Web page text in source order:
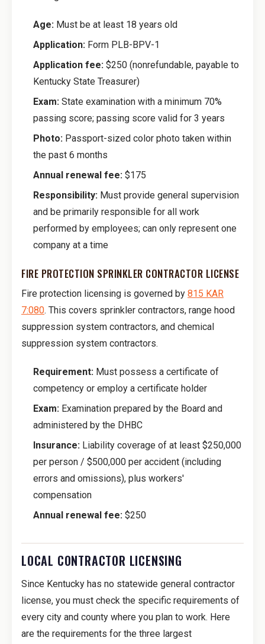
Age: Must be at least 18 years old
Application: Form PLB-BPV-1
Application fee: $250 (nonrefundable, payable to
Kentucky State Treasurer)
Exam: State examination with a minimum 70%
passing score; passing score valid for 3 years
Photo: Passport-sized color photo taken within
the past 6 months
Annual renewal fee: $175
Responsibility: Must provide general supervision
and be primarily responsible for all work
performed by employees; can only represent one
company at a time
FIRE PROTECTION SPRINKLER CONTRACTOR LICENSE
Fire protection licensing is governed by 815 KAR
7:080. This covers sprinkler contractors, range hood
suppression system contractors, and chemical
suppression system contractors.
Requirement: Must possess a certificate of
competency or employ a certificate holder
Exam: Examination prepared by the Board and
administered by the DHBC
Insurance: Liability coverage of at least $250,000
per person / $500,000 per accident (including
errors and omissions), plus workers'
compensation
Annual renewal fee: $250
LOCAL CONTRACTOR LICENSING
Since Kentucky has no statewide general contractor
license, you must check the specific requirements of
every city and county where you plan to work. Here
are the requirements for the three largest